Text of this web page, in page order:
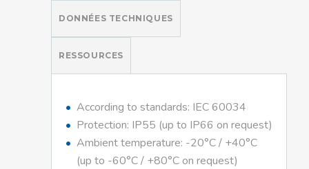
DONNÉES TECHNIQUES
RESSOURCES
According to standards: IEC 60034
Protection: IP55 (up to IP66 on request)
Ambient temperature: -20°C / +40°C
(up to -60°C / +80°C on request)